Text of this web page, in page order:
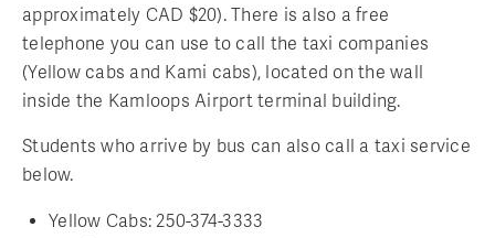
approximately CAD $20). There is also a free
telephone you can use to call the taxi companies
(Yellow cabs and Kami cabs), located on the wall
inside the Kamloops Airport terminal building.
Students who arrive by bus can also call a taxi service
below.
Yellow Cabs: 250-374-3333